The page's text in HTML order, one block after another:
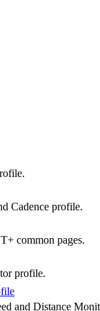
Cadence profile.
common pages.
profile.
and Distance